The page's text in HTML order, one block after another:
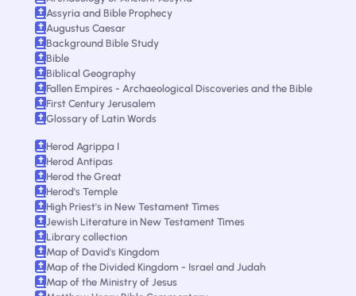
Assyria and Bible Prophecy
Augustus Caesar
Background Bible Study
Bible
Biblical Geography
Fallen Empires - Archaeological Discoveries and the Bible
First Century Jerusalem
Glossary of Latin Words
Herod Agrippa I
Herod Antipas
Herod the Great
Herod's Temple
High Priest's in New Testament Times
Jewish Literature in New Testament Times
Library collection
Map of David's Kingdom
Map of the Divided Kingdom - Israel and Judah
Map of the Ministry of Jesus